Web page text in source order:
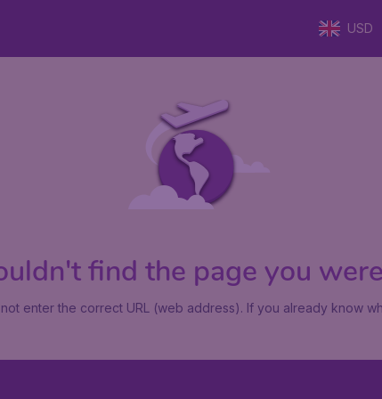
USD
find the page you
enter the correct URL (web address). If you already know